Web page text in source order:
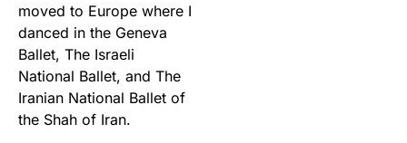
moved to Europe where I
danced in the Geneva
Ballet, The Israeli
National Ballet, and The
Iranian National Ballet of
the Shah of Iran.